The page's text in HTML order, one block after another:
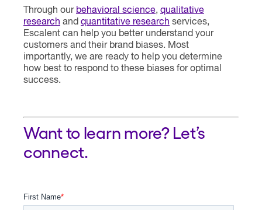
Through our behavioral science, qualitative
research and quantitative research services,
Escalent can help you better understand your
customers and their brand biases. Most
importantly, we are ready to help you determine
how best to respond to these biases for optimal
success.
Want to learn more? Let’s
connect.